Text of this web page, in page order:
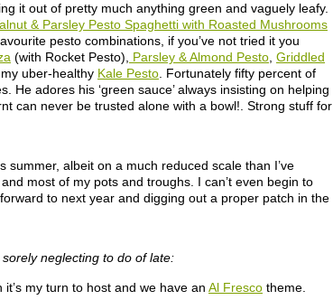
it out of pretty much anything green and vaguely leafy.
& Parsley Pesto Spaghetti with Roasted Mushrooms
pesto combinations, if you’ve not tried it you
(with Rocket Pesto), Parsley & Almond Pesto, Griddled
uber-healthy Kale Pesto. Fortunately fifty percent of
adores his ‘green sauce’ always insisting on helping
can never be trusted alone with a bowl!. Strong stuff for
summer, albeit on a much reduced scale than I’ve
most of my pots and troughs. I can’t even begin to
to next year and digging out a proper patch in the
neglecting to do of late:
it’s my turn to host and we have an Al Fresco theme.